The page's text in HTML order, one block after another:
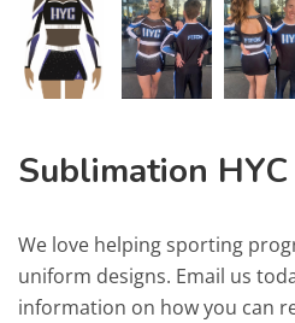
Sublimation
We love helping sporting
uniform designs. Email us
information on how you can